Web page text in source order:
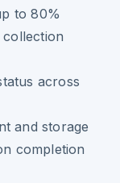
to 80%
across
and storage
completion